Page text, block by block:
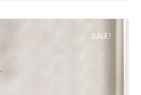
SALE!